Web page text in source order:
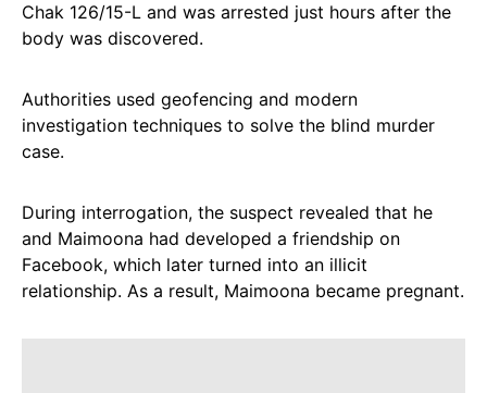
Chak 126/15-L and was arrested just hours after the
body was discovered.
Authorities used geofencing and modern
investigation techniques to solve the blind murder
case.
During interrogation, the suspect revealed that he
and Maimoona had developed a friendship on
Facebook, which later turned into an illicit
relationship. As a result, Maimoona became pregnant.